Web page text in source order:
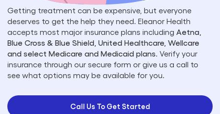
Getting treatment can be expensive, but everyone
deserves to get the help they need. Eleanor Health
accepts most major insurance plans including Aetna,
Blue Cross & Blue Shield, United Healthcare, Wellcare
and select Medicare and Medicaid plans. Verify your
insurance through our secure form or give us a call to
see what options may be available for you.
Call Us To Get Started